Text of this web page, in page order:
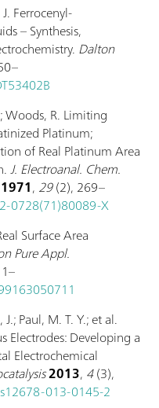
Ferrocenyl-
– Synthesis,
Dalton
Woods, R. Limiting
Platinum;
of Real Platinum Area
J. Electroanal. Chem.
1971, 29(2), 269–
0728(71)80089-X
Surface Area
Pure Appl.
Paul, M. T. Y.; et al.
Electrodes: Developing a
Electrochemical
2013, 4(3),
013-0145-2